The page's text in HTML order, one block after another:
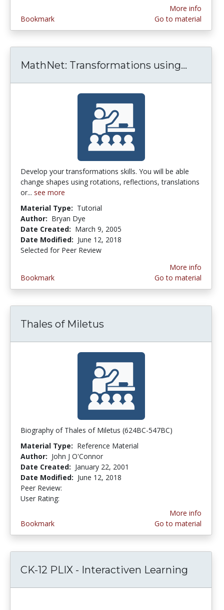
Bookmark
More info
Go to material
MathNet: Transformations using...
Develop your transformations skills. You will be able
change shapes using rotations, reflections, translations
or... see more
Material Type: Tutorial
Author: Bryan Dye
Date Created: March 9, 2005
Date Modified: June 12, 2018
Selected for Peer Review
Bookmark
More info
Go to material
Thales of Miletus
Biography of Thales of Miletus (624BC-547BC)
Material Type: Reference Material
Author: John J O'Connor
Date Created: January 22, 2001
Date Modified: June 12, 2018
Peer Review:
User Rating:
Bookmark
More info
Go to material
CK-12 PLIX - Interactiven Learning